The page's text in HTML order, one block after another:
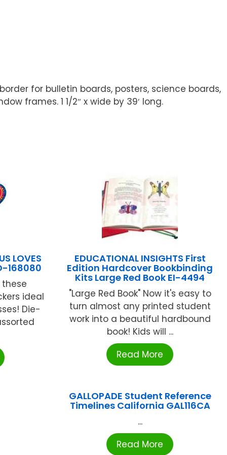
for bulletin boards, posters, science boards,
frames. 1 1/2″ x wide by 39′ long.
LOVES
168080
ideal
Die-
EDUCATIONAL INSIGHTS First
Edition Hardcover Bookbinding
Kits Large Red Book EI-4494
"Large Red Book" Now it's easy to
turn almost any printed student
work into a beautiful hardbound
book! Kids will ...
Read More
GALLOPADE Student Reference
Timelines California GAL116CA
...
Read More